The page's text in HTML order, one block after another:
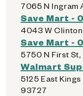
7065 N Ingram
Save Mart -
4043 W
Save Mart -
5750 N First St,
Walmart
5125 East
93727